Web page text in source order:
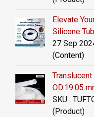
Elevate
Silicone
27 Sep
(Content)
OD.19.05
SKU :
(Product)